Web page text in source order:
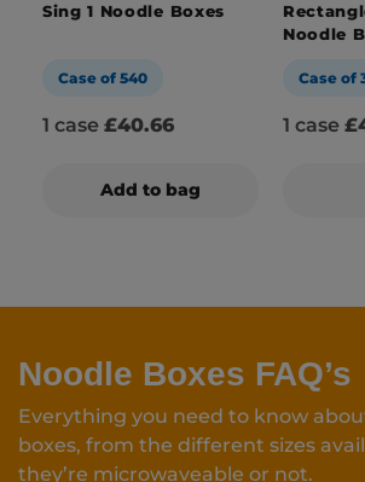
Sing 1 Noodle Boxes
Case of 540
1 case £40.66
Add to bag
Noodle
Case of
1 case
Noodle Boxes FAQ’s
Everything you need to know
boxes, from the different sizes
they’re microwaveable or not.